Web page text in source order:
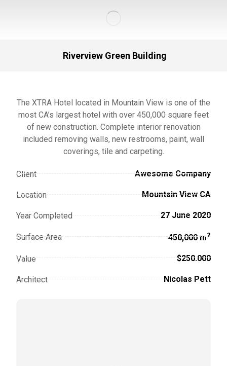
Riverview Green Building
The XTRA Hotel located in Mountain View is one of the
most CA’s largest hotel with over 450,000 square feet
of new construction. Complete interior renovation
included removing walls, new restrooms, paint, wall
coverings, tile and carpeting.
Client Awesome Company
Location Mountain View CA
Year Completed 27 June 2020
Surface Area 450,000 m2
Value $250.000
Architect Nicolas Pett